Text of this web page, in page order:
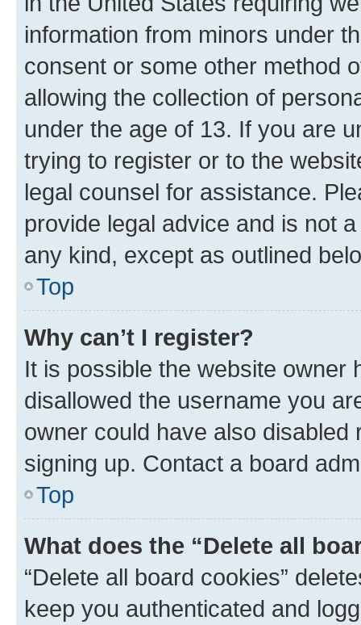
information from minors under
consent or some other method
allowing the collection of
under the age of 13. If you are
trying to register or to the
legal counsel for assistance.
provide legal advice and is not
any kind, except as outlined
Top
Why can’t I register?
It is possible the website owner
disallowed the username you
owner could have also
signing up. Contact a board
Top
What does the “Delete all
“Delete all board cookies”
keep you authenticated and